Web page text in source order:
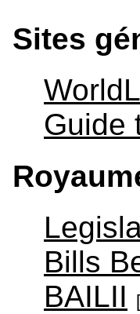
Sites
Guide
Bills
BAILII